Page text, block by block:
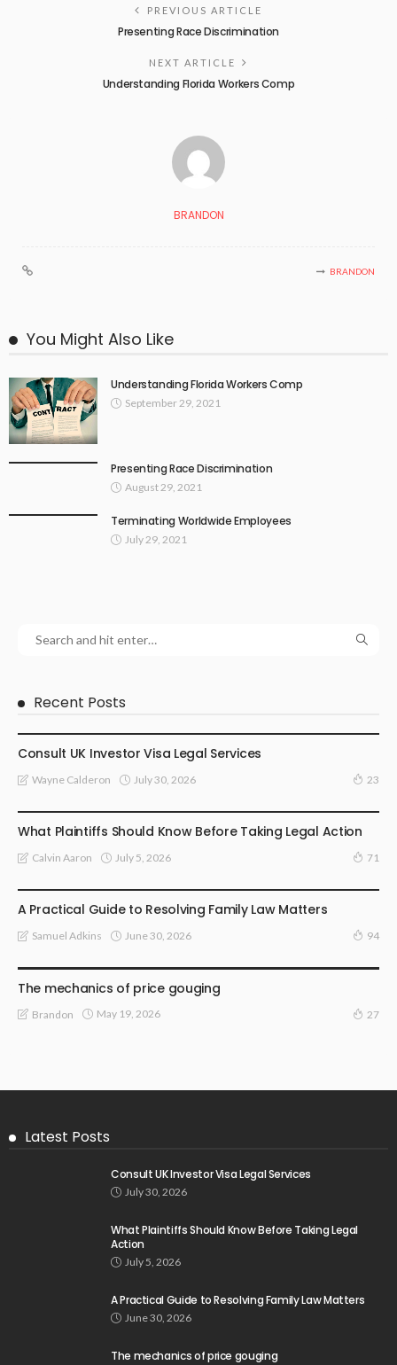
PREVIOUS ARTICLE
Presenting Race Discrimination
NEXT ARTICLE
Understanding Florida Workers Comp
BRANDON
BRANDON
You Might Also Like
Understanding Florida Workers Comp
September 29, 2021
Presenting Race Discrimination
August 29, 2021
Terminating Worldwide Employees
July 29, 2021
Recent Posts
Consult UK Investor Visa Legal Services
Wayne Calderon July 30, 2026 23
What Plaintiffs Should Know Before Taking Legal Action
Calvin Aaron July 5, 2026 71
A Practical Guide to Resolving Family Law Matters
Samuel Adkins June 30, 2026 94
The mechanics of price gouging
Brandon May 19, 2026 27
Latest Posts
Consult UK Investor Visa Legal Services
July 30, 2026
What Plaintiffs Should Know Before Taking Legal
Action
July 5, 2026
A Practical Guide to Resolving Family Law Matters
June 30, 2026
The mechanics of price gouging